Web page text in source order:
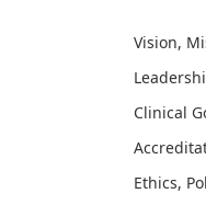
Vision,
Clinical
Ethics,